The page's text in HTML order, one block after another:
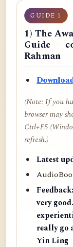
GUIDE 1
1) The
Guide —
Rahman
(Note: If you
browser may
Ctrl+F5
refresh.)
Latest
Feedback:
very
really go
Yin Ling